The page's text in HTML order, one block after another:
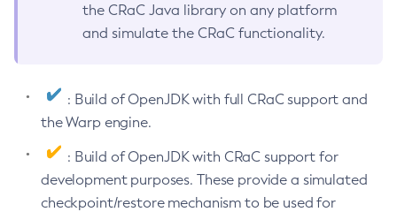
the CRaC Java library on any platform
and simulate the CRaC functionality.
: Build of OpenJDK with full CRaC support and
the Warp engine.
: Build of OpenJDK with CRaC support for
development purposes. These provide a simulated
checkpoint/restore mechanism to be used for